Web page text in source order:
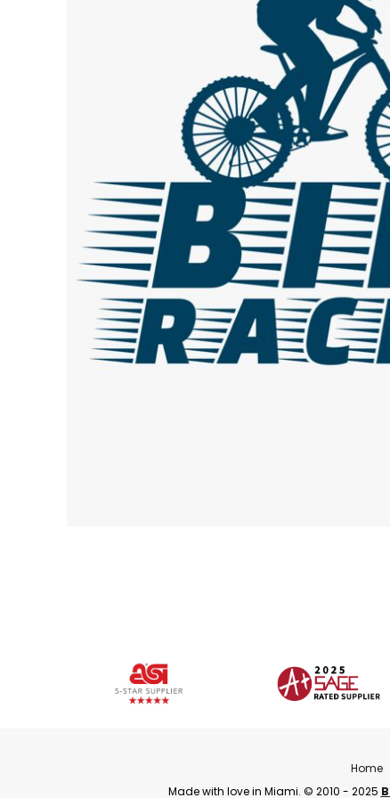
Home
Made with love in Miami. © 2010 - 2025